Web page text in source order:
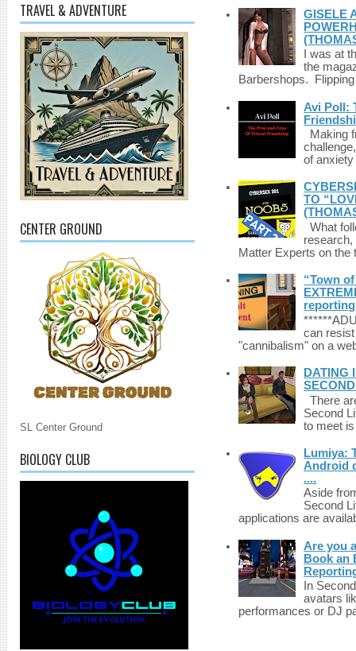
TRAVEL & ADVENTURE
CENTER GROUND
SL Center Ground
BIOLOGY CLUB
GISELE
I was at
the
Barbershops.
Avi Poll:
Making
of
TO
What
Matter Experts on
“Town
reporting
can
"cannibalism" on a
DATING
There
Second
to meet
Lumiya:
Android
....
Aside
Second
applications are
Are you
Book an
In
avatars
performances or DJ